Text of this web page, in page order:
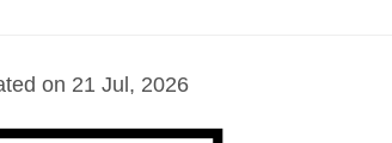
on 21 Jul, 2026